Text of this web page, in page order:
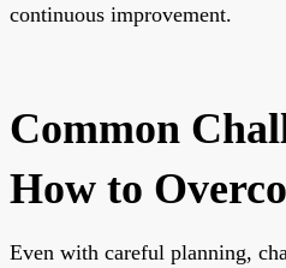
continuous improvement.
Common
How to
Even with careful planning,